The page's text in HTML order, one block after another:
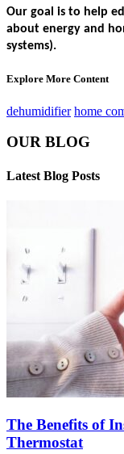
Our goal is to help
about energy and
systems).
Explore More Content
dehumidifier home
OUR BLOG
Latest Blog Posts
The Benefits of
Thermostat